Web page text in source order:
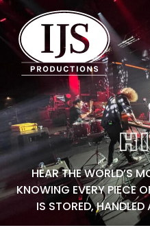
IJS
HEAR THE WORLD’S
KNOWING EVERY PIECE
IS STORED,